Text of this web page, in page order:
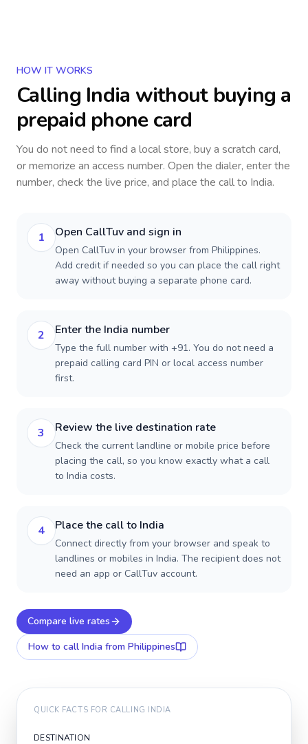
HOW IT WORKS
Calling India without buying a
prepaid phone card
You do not need to find a local store, buy a scratch card,
or memorize an access number. Open the dialer, enter the
number, check the live price, and place the call to India.
1 Open CallTuv and sign in
Open CallTuv in your browser from Philippines.
Add credit if needed so you can place the call right
away without buying a separate phone card.
2 Enter the India number
Type the full number with +91. You do not need a
prepaid calling card PIN or local access number
first.
3 Review the live destination rate
Check the current landline or mobile price before
placing the call, so you know exactly what a call
to India costs.
4 Place the call to India
Connect directly from your browser and speak to
landlines or mobiles in India. The recipient does not
need an app or CallTuv account.
Compare live rates
How to call India from Philippines
QUICK FACTS FOR CALLING INDIA
DESTINATION